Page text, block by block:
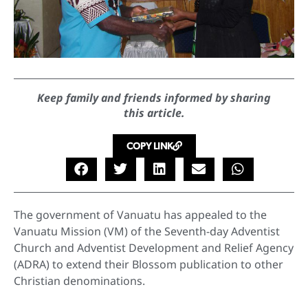
Keep family and friends informed by sharing
this article.
COPY LINK
The government of Vanuatu has appealed to the
Vanuatu Mission (VM) of the Seventh-day Adventist
Church and Adventist Development and Relief Agency
(ADRA) to extend their Blossom publication to other
Christian denominations.